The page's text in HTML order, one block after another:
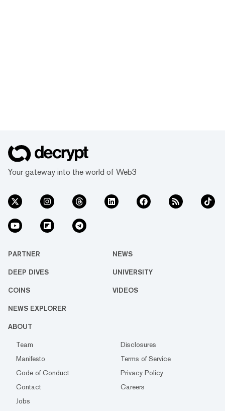
Your gateway into the world of Web3
PARTNER NEWS
DEEP DIVES UNIVERSITY
COINS VIDEOS
NEWS EXPLORER
ABOUT
Team
Disclosures
Manifesto
Terms of Service
Code of Conduct
Privacy Policy
Contact
Careers
Jobs